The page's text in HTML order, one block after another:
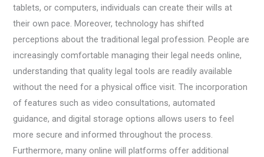
tablets, or computers, individuals can create their wills at
their own pace. Moreover, technology has shifted
perceptions about the traditional legal profession. People are
increasingly comfortable managing their legal needs online,
understanding that quality legal tools are readily available
without the need for a physical office visit. The incorporation
of features such as video consultations, automated
guidance, and digital storage options allows users to feel
more secure and informed throughout the process.
Furthermore, many online will platforms offer additional